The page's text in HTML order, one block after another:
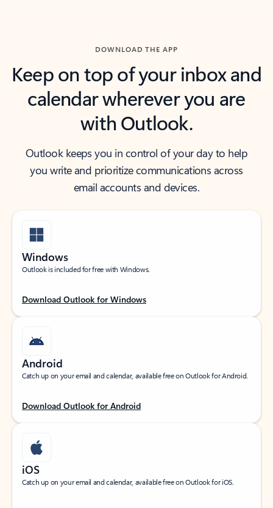
DOWNLOAD THE APP
Keep on top of your inbox and
calendar wherever you are
with Outlook.
Outlook keeps you in control of your day to help
you write and prioritize communications across
email accounts and devices.
Windows
Outlook is included for free with Windows.
Download Outlook for Windows
Android
Catch up on your email and calendar, available free on Outlook for Android.
Download Outlook for Android
iOS
Catch up on your email and calendar, available free on Outlook for iOS.